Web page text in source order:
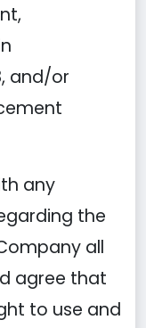
and/or
any
the
all
agree that
to use and